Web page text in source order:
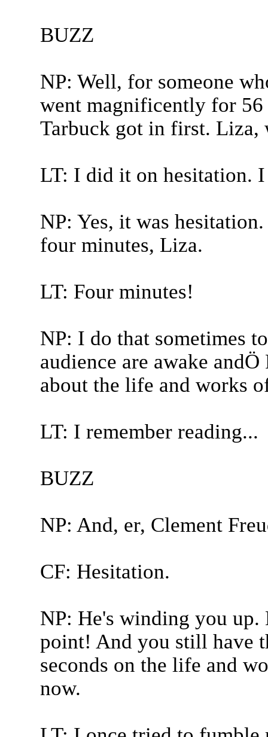
BUZZ
NP: Well, for someone
went magnificently for 56
Tarbuck got in first. Liza,
LT: I did it on hesitation.
NP: Yes, it was
four minutes, Liza.
LT: Four minutes!
NP: I do that sometimes
audience are awake
about the life and works
LT: I remember reading...
BUZZ
NP: And, er, Clement
CF: Hesitation.
NP: He's winding you
point! And you still have
seconds on the life and
now.